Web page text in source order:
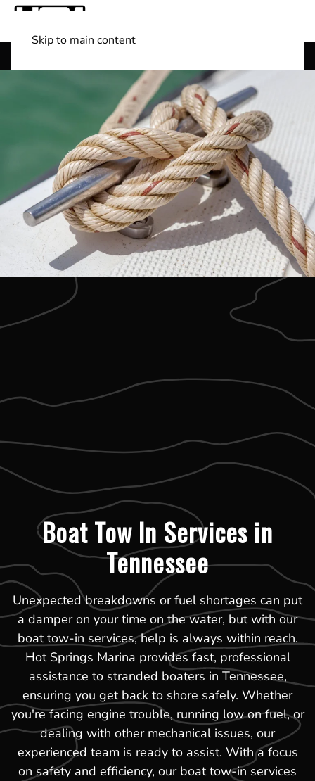
Skip to main content
Boat Tow In Services in
Tennessee
Unexpected breakdowns or fuel shortages can put
a damper on your time on the water, but with our
boat tow-in services, help is always within reach.
Hot Springs Marina provides fast, professional
assistance to stranded boaters in Tennessee,
ensuring you get back to shore safely. Whether
you're facing engine trouble, running low on fuel, or
dealing with other mechanical issues, our
experienced team is ready to assist. With a focus
on safety and efficiency, our boat tow-in services